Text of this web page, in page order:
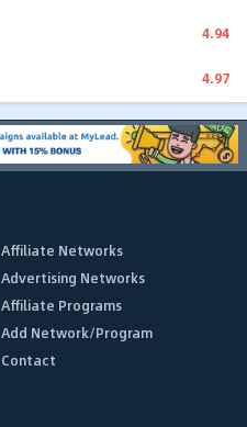
4.94
4.97
Affiliate Networks
Advertising Networks
Affiliate Programs
Add Network/Program
Contact